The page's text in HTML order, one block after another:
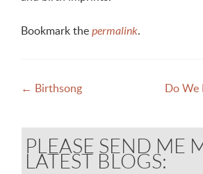
Bookmark the permalink.
Post
← Birthsong
Do We
PLEASE SEND ME
LATEST BLOGS: